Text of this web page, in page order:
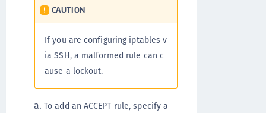
CAUTION
If you are configuring iptables v
ia SSH, a malformed rule can c
ause a lockout.
To add an ACCEPT rule, specify a